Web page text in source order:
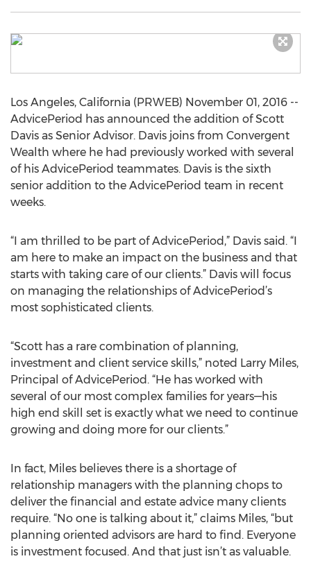
Los Angeles, California (PRWEB) November 01, 2016 --
AdvicePeriod has announced the addition of Scott
Davis as Senior Advisor. Davis joins from Convergent
Wealth where he had previously worked with several
of his AdvicePeriod teammates. Davis is the sixth
senior addition to the AdvicePeriod team in recent
weeks.
“I am thrilled to be part of AdvicePeriod,” Davis said. “I
am here to make an impact on the business and that
starts with taking care of our clients.” Davis will focus
on managing the relationships of AdvicePeriod’s
most sophisticated clients.
“Scott has a rare combination of planning,
investment and client service skills,” noted Larry Miles,
Principal of AdvicePeriod. “He has worked with
several of our most complex families for years—his
high end skill set is exactly what we need to continue
growing and doing more for our clients.”
In fact, Miles believes there is a shortage of
relationship managers with the planning chops to
deliver the financial and estate advice many clients
require. “No one is talking about it,” claims Miles, “but
planning oriented advisors are hard to find. Everyone
is investment focused. And that just isn’t as valuable.